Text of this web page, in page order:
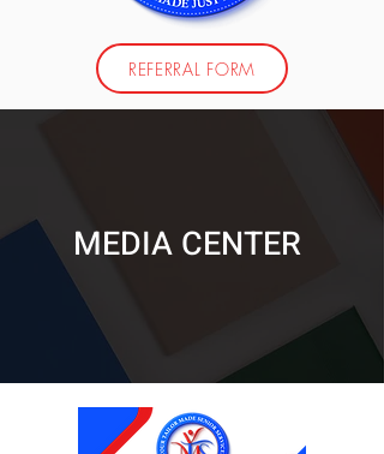
REFERRAL FORM
MEDIA CENTER